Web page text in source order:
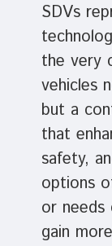
SDVs
the very
vehicles
but a
that
safety,
options
or needs
gain